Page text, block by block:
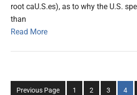
root caU.S.es), as to why the U.S.
than
Read More
Previous Page
Go
1
Go
2
Go
3
Go
4